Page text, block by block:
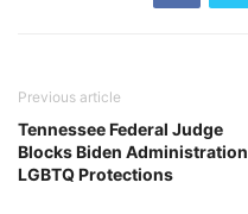
Previous article
Tennessee Federal Judge
Blocks Biden Administration
LGBTQ Protections